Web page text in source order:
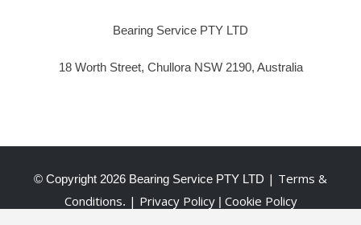
Bearing Service PTY LTD
18 Worth Street, Chullora NSW 2190, Australia
© Copyright 2026 Bearing Service PTY LTD | Terms &
Conditions. | Privacy Policy | Cookie Policy